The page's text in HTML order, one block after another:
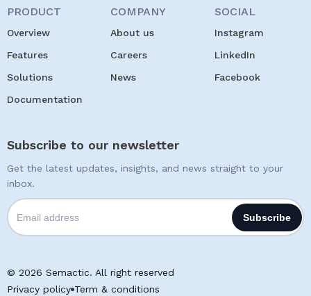
PRODUCT
Overview
Features
Solutions
Documentation
COMPANY
About us
Careers
News
SOCIAL
Instagram
LinkedIn
Facebook
Subscribe to our newsletter
Get the latest updates, insights, and news straight to your
inbox.
© 2026 Semactic. All right reserved
Privacy policy Term & conditions